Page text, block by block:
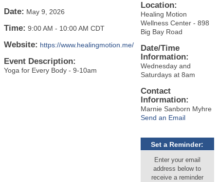
Date: May 9, 2026
Time: 9:00 AM - 10:00 AM CDT
Website: https://www.healingmotion.me/
Event Description:
Yoga for Every Body - 9-10am
Location:
Healing Motion
Wellness Center - 898
Big Bay Road
Date/Time
Information:
Wednesday and
Saturdays at 8am
Contact
Information:
Marnie Sanborn Myhre
Send an Email
Set a Reminder:
Enter your email
address below to
receive a reminder